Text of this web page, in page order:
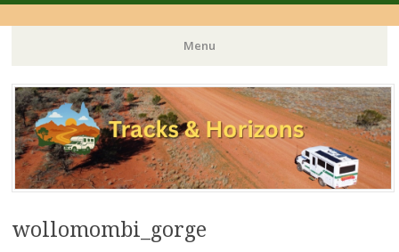
Menu
Skip
to
content
wollomombi_gorge